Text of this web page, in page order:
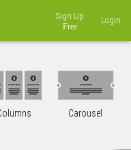
Carousel
Sign Up Login